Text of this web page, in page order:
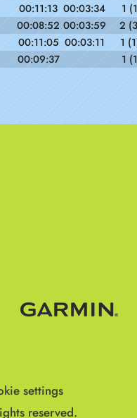
00:11:13 00:03:34
1
00:08:52 00:03:59
2
00:11:05 00:03:11
1
00:09:37 1
settings
reserved.